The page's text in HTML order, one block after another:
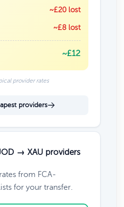
~£20 lost
~£8 lost
~£12
provider rates
providers
→ XAU providers
from FCA-
for your transfer.